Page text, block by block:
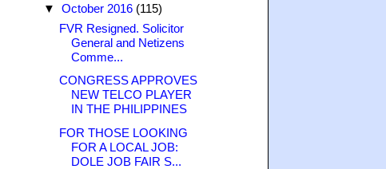
▼ October 2016 (115)
FVR Resigned. Solicitor
General and Netizens
Comme...
CONGRESS APPROVES
NEW TELCO PLAYER
IN THE PHILIPPINES
FOR THOSE LOOKING
FOR A LOCAL JOB:
DOLE JOB FAIR S...